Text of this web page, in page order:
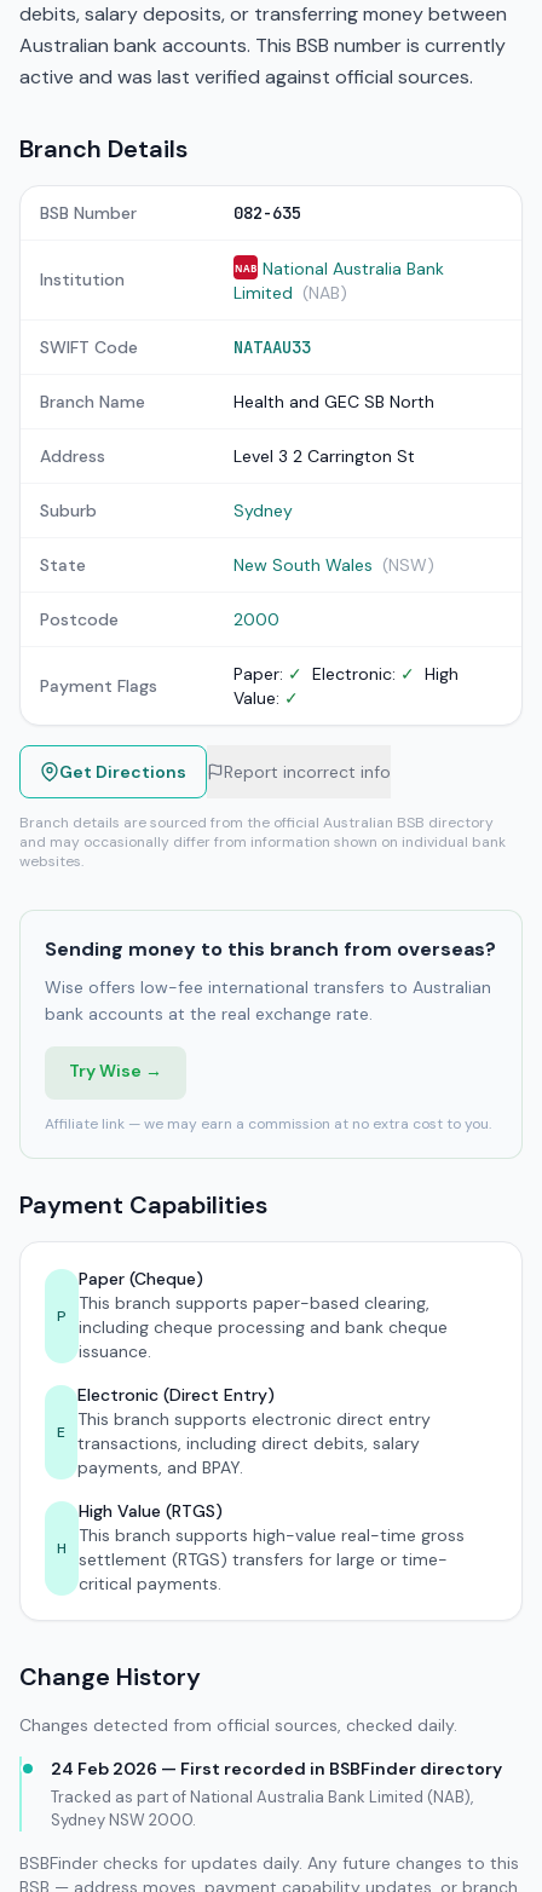
debits, salary deposits, or transferring money between
Australian bank accounts. This BSB number is currently
active and was last verified against official sources.
Branch Details
BSB Number 082-635
Institution
NAB National Australia Bank
Limited (NAB)
SWIFT Code NATAAU33
Branch Name Health and GEC SB North
Address Level 3 2 Carrington St
Suburb Sydney
State New South Wales (NSW)
Postcode 2000
Payment Flags
Paper: ✓ Electronic: ✓ High
Value: ✓
Get Directions Report incorrect info
Branch details are sourced from the official Australian BSB directory
and may occasionally differ from information shown on individual bank
websites.
Sending money to this branch from overseas?
Wise offers low-fee international transfers to Australian
bank accounts at the real exchange rate.
Try Wise →
Affiliate link — we may earn a commission at no extra cost to you.
Payment Capabilities
P
Paper (Cheque)
This branch supports paper-based clearing,
including cheque processing and bank cheque
issuance.
E
Electronic (Direct Entry)
This branch supports electronic direct entry
transactions, including direct debits, salary
payments, and BPAY.
H
High Value (RTGS)
This branch supports high-value real-time gross
settlement (RTGS) transfers for large or time-
critical payments.
Change History
Changes detected from official sources, checked daily.
24 Feb 2026 — First recorded in BSBFinder directory
Tracked as part of National Australia Bank Limited (NAB),
Sydney NSW 2000.
BSBFinder checks for updates daily. Any future changes to this
BSB — address moves, payment capability updates, or branch